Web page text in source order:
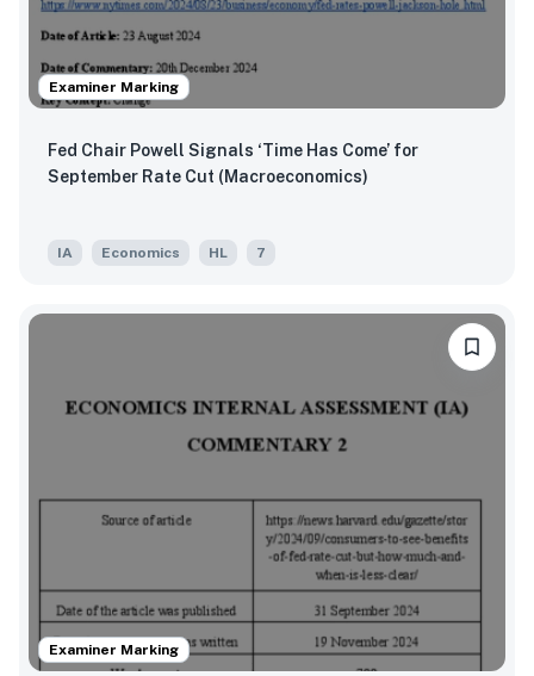
Examiner Marking
Fed Chair Powell Signals ‘Time Has Come’ for
September Rate Cut (Macroeconomics)
IA Economics HL 7
Examiner Marking